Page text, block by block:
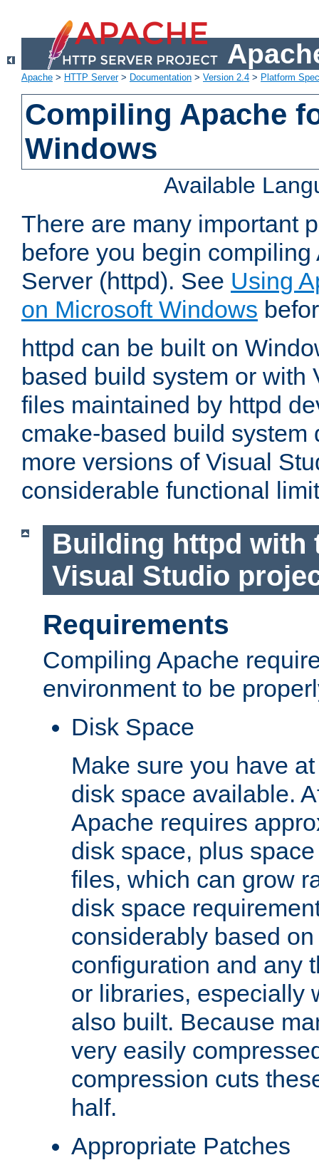
Apache > HTTP Server> Documentation > Version 2.4 > Platform
Compiling Apache
Windows
Available
There are many important
before you begin
Server (httpd). See Using
on Microsoft Windows
httpd can be built on
based build system or with
files maintained by httpd
cmake-based build system
more versions of Visual
considerable functional
Building httpd with
Visual Studio
Requirements
Compiling Apache
environment to be
Disk Space
Make sure you have
disk space available.
Apache requires
disk space, plus
files, which can grow
disk space
considerably based
configuration and any
or libraries, especially
also built. Because
very easily
compression cuts
half.
Appropriate Patches